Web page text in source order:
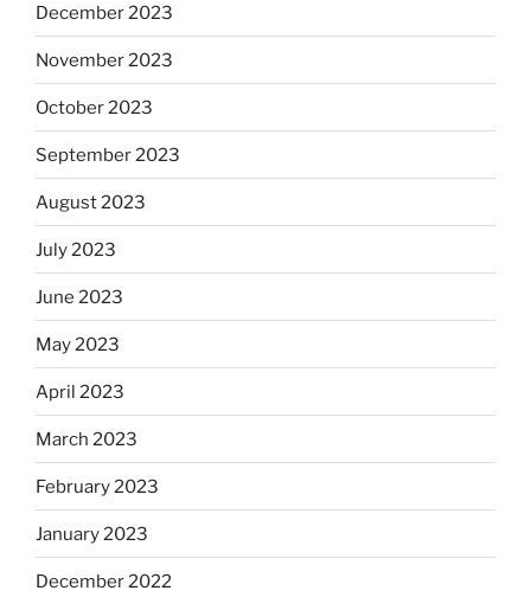
December 2023
November 2023
October 2023
September 2023
August 2023
July 2023
June 2023
May 2023
April 2023
March 2023
February 2023
January 2023
December 2022